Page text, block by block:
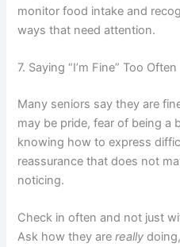
monitor food intake and
ways that need attention.
7. Saying “I’m Fine” Too Often
Many seniors say they are
may be pride, fear of being a
knowing how to express
reassurance that does not
noticing.
Check in often and not just
Ask how they arereally